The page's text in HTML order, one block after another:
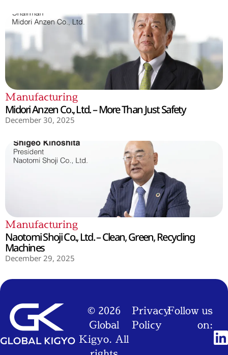
Manufacturing
Midori Anzen Co., Ltd. – More Than Just Safety
December 30, 2025
Manufacturing
Naotomi Shoji Co., Ltd. – Clean, Green, Recycling
Machines
December 29, 2025
© 2026
Global
Kigyo. All
Privacy
Policy
Follow us
on: